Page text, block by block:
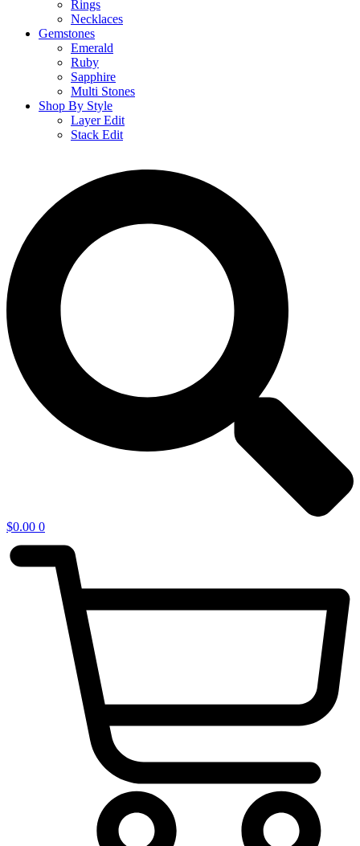
Rings
Necklaces
Gemstones
Emerald
Ruby
Sapphire
Multi Stones
Shop By Style
Layer Edit
Stack Edit
$0.00 0